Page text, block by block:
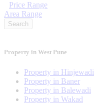
Price Range
Area Range
Search
Property in West Pune
Property in Hinjewadi
Property in Baner
Property in Balewadi
Property in Wakad